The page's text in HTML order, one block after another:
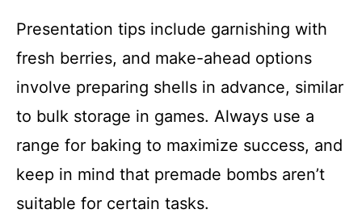
Presentation tips include garnishing with
fresh berries, and make-ahead options
involve preparing shells in advance, similar
to bulk storage in games. Always use a
range for baking to maximize success, and
keep in mind that premade bombs aren’t
suitable for certain tasks.